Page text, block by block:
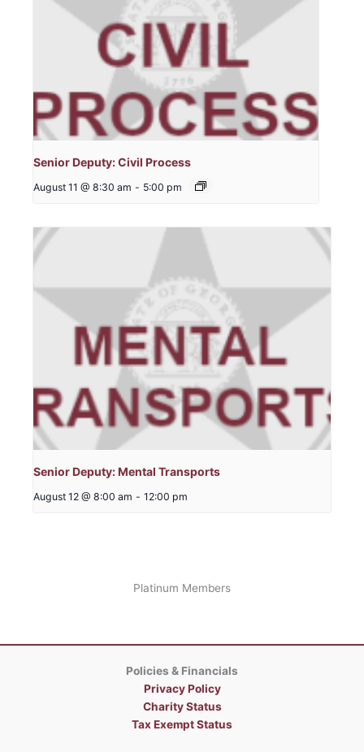
Senior Deputy: Civil Process
August 11 @ 8:30 am - 5:00 pm
Senior Deputy: Mental Transports
August 12 @ 8:00 am - 12:00 pm
Platinum Members
Policies & Financials
Privacy Policy
Charity Status
Tax Exempt Status